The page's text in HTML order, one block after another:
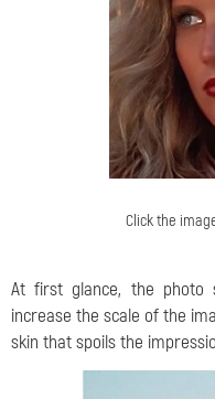
Click the
At first glance, the photo
increase the scale of the
skin that spoils the